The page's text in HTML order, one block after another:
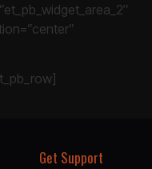
Get Support